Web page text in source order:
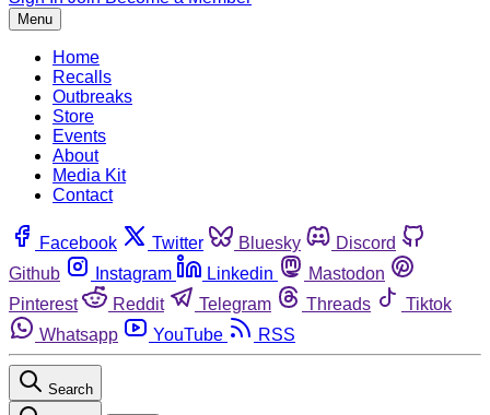
Menu
Home
Recalls
Outbreaks
Store
Events
About
Media Kit
Contact
Facebook Twitter Bluesky
Discord
Github
Instagram Linkedin
Mastodon
Pinterest
Reddit Telegram Threads
Tiktok
Whatsapp
YouTube RSS
Search